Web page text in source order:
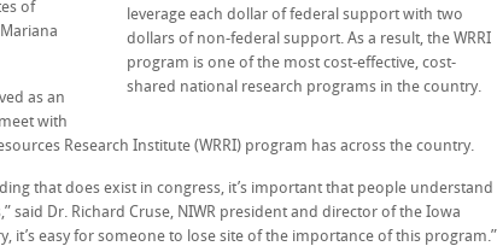
leverage each dollar of federal support with two
dollars of non-federal support. As a result, the WRRI
program is one of the most cost-effective, cost-
shared national research programs in the country.
of
as an
with
Research Institute (WRRI) program has across the country.
that does exist in congress, it’s important that people understand
said Dr. Richard Cruse, NIWR president and director of the Iowa
it’s easy for someone to lose site of the importance of this program.”